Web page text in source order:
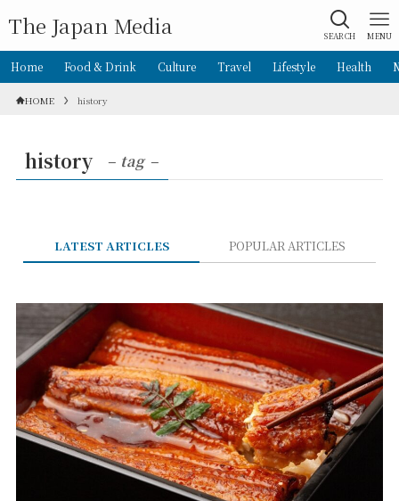
The Japan Media SEARCH MENU
Home Food & Drink Culture Travel Lifestyle Health
HOME history
history – tag –
LATEST ARTICLES POPULAR ARTICLES